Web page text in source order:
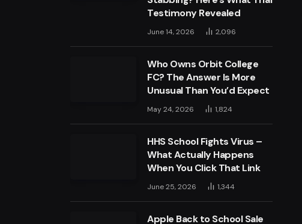
Testimony Revealed
June 14, 2026 2,096
Who Owns Orbit College
FC? The Answer Is More
Unusual Than You’d Expect
May 24, 2026 1,824
HHS School Fights Virus –
What Actually Happens
When You Click That Link
June 25, 2026 1,344
Apple Back to School Sale